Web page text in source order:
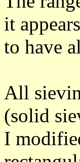
it appears
to have
All
(solid
I